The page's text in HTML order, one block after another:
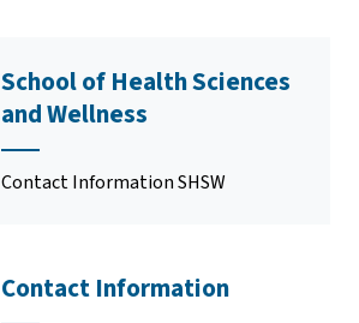
School of Health Sciences
and Wellness
Contact Information SHSW
Contact Information